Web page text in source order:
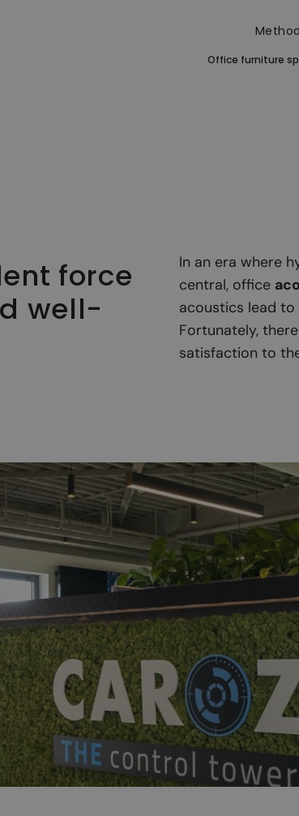
Office furniture
force
well-
In an era where
central, office
acoustics lead to
Fortunately,
satisfaction to